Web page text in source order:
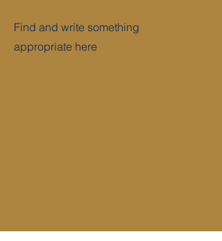
Find and write something
appropriate here